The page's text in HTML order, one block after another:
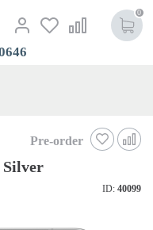
0
Pre-order
Silver
ID: 40099